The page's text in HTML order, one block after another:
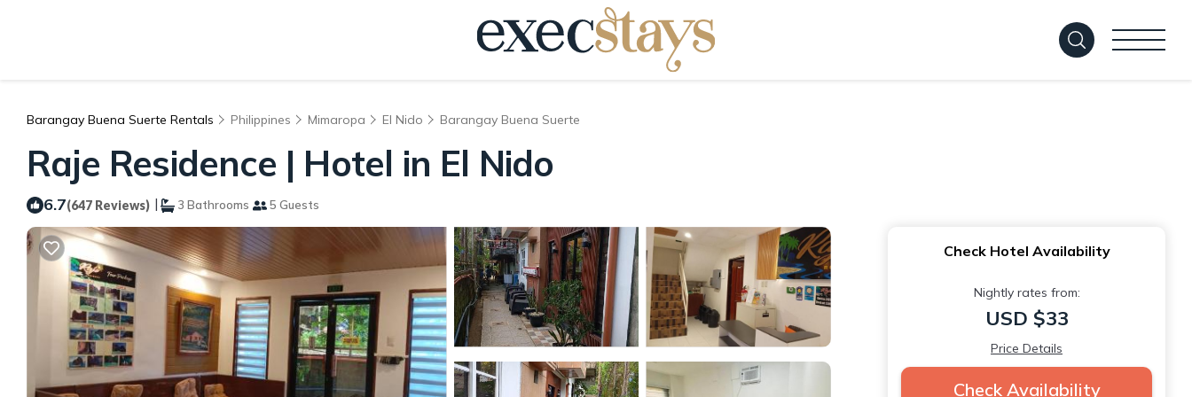
Barangay Buena Suerte Rentals Philippines Mimaropa El Nido Barangay Buena Suerte
Raje Residence | Hotel in El Nido
6.7(647 Reviews) | 3 Bathrooms 5 Guests
Check Hotel Availability
Nightly rates from:
USD $33
Price Details
Check Availability